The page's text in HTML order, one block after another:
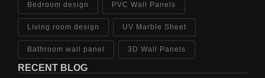
Bedroom design PVC Wall Panels
Living room design UV Marble Sheet
Bathroom wall panel 3D Wall Panels
RECENT BLOG